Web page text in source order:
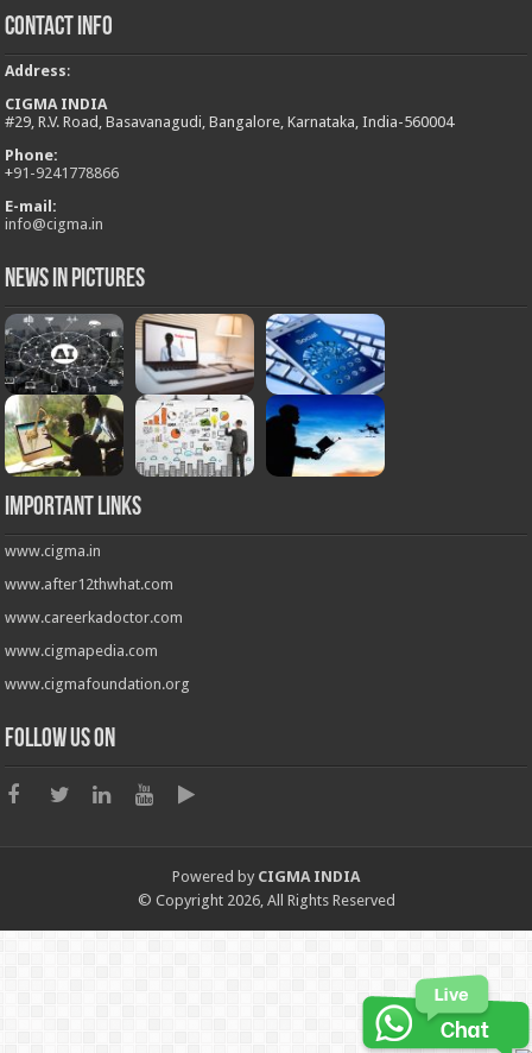
Contact Info
Address:
CIGMA INDIA
#29, R.V. Road, Basavanagudi, Bangalore, Karnataka, India-560004
Phone:
+91-9241778866
E-mail:
info@cigma.in
News in Pictures
Important Links
www.cigma.in
www.after12thwhat.com
www.careerkadoctor.com
www.cigmapedia.com
www.cigmafoundation.org
Follow us on
Powered by CIGMA INDIA
© Copyright 2026, All Rights Reserved